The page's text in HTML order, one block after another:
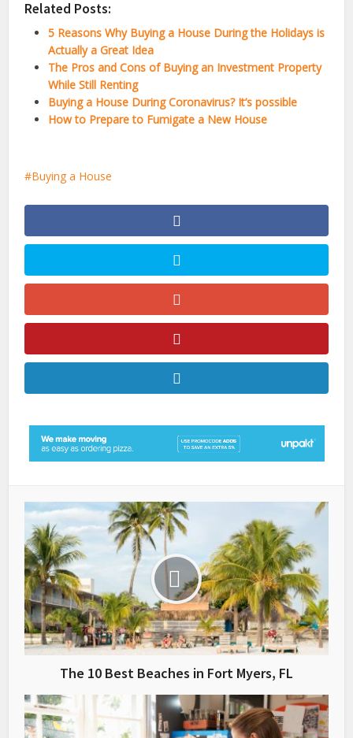
Related Posts:
5 Reasons Why Buying a House During the Holidays is
Actually a Great Idea
The Pros and Cons of Buying an Investment Property
While Still Renting
Buying a House During Coronavirus? It’s possible
How to Prepare to Fumigate a New House
Buying a House
The 10 Best Beaches in Fort Myers, FL